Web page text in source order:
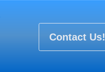
Contact Us!